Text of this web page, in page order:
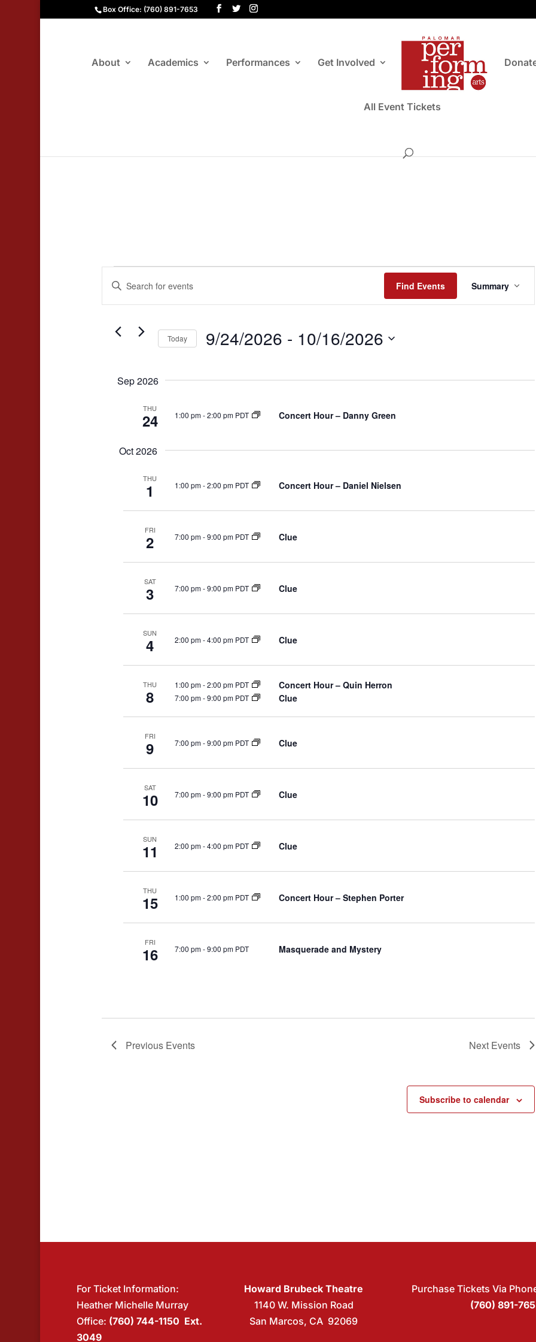
Box Office: (760) 891-7653
About Academics Performances Get Involved
All Event Tickets
Events
Events
Search
Views
Enter
Keyword.
Find Events
Views
Summary
Today 9/24/2026 - 10/16/2026
Sep 2026
THU
24 1:00 pm-2:00 pm PDT Concert Hour – Danny Green
Oct 2026
THU
1 1:00 pm-2:00 pm PDT Concert Hour – Daniel Nielsen
FRI
2 7:00 pm-9:00 pm PDT Clue
SAT
3 7:00 pm-9:00 pm PDT Clue
SUN
4 2:00 pm-4:00 pm PDT Clue
THU
8
1:00 pm-2:00 pm PDT Concert Hour – Quin Herron
7:00 pm-9:00 pm PDT Clue
FRI
9 7:00 pm-9:00 pm PDT Clue
SAT
10 7:00 pm-9:00 pm PDT Clue
SUN
11 2:00 pm-4:00 pm PDT Clue
THU
15 1:00 pm-2:00 pm PDT Concert Hour – Stephen Porter
FRI
16 7:00 pm-9:00 pm PDT Masquerade and Mystery
Previous Events Next Events
Subscribe to calendar
For Ticket Information:
Heather Michelle Murray
Office: (760) 744-1150 Ext.
3049
Howard Brubeck Theatre
1140 W. Mission Road
San Marcos, CA 92069
Purchase Tickets Via
(760) 891-